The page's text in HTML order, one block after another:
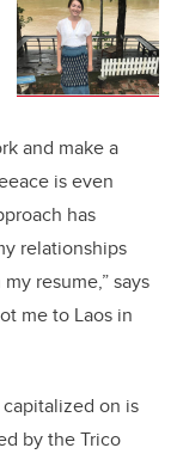
and make a
is even
has
relationships
resume,” says
me to Laos in
on is
by the Trico